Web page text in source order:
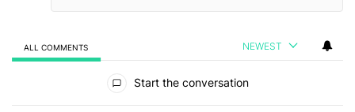
ALL COMMENTS NEWEST
Start the conversation